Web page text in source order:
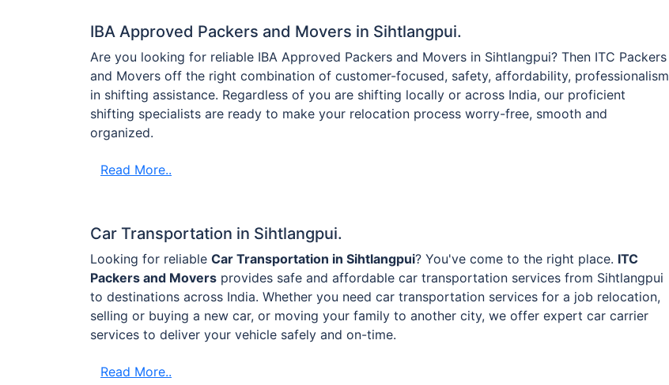
IBA Approved Packers and Movers in Sihtlangpui.
Are you looking for reliable IBA Approved Packers and Movers in Sihtlangpui? Then ITC Packers
and Movers off the right combination of customer-focused, safety, affordability, professionalism
in shifting assistance. Regardless of you are shifting locally or across India, our proficient
shifting specialists are ready to make your relocation process worry-free, smooth and
organized.
Read More..
Car Transportation in Sihtlangpui.
Looking for reliable Car Transportation in Sihtlangpui? You've come to the right place. ITC
Packers and Movers provides safe and affordable car transportation services from Sihtlangpui
to destinations across India. Whether you need car transportation services for a job relocation,
selling or buying a new car, or moving your family to another city, we offer expert car carrier
services to deliver your vehicle safely and on-time.
Read More..